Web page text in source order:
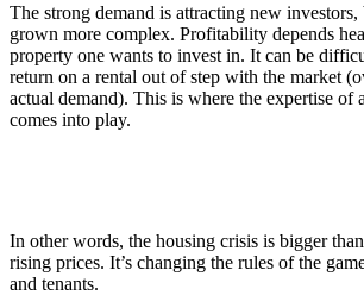
The strong demand is attracting new investors,
grown more complex. Profitability depends
property one wants to invest in. It can be
return on a rental out of step with the market
actual demand). This is where the expertise of
comes into play.
In other words, the housing crisis is bigger
rising prices. It’s changing the rules of the
and tenants.